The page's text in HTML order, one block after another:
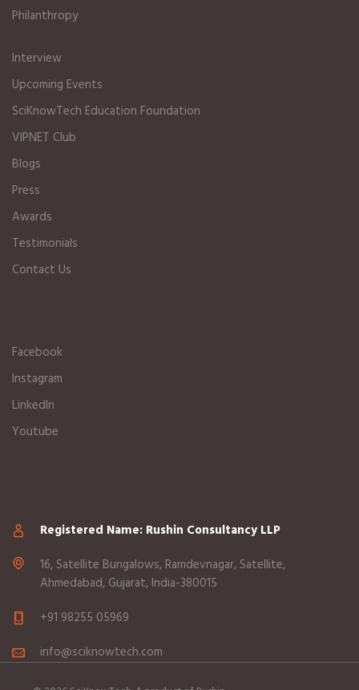
Philanthropy
Interview
Upcoming Events
SciKnowTech Education Foundation
VIPNET Club
Blogs
Press
Awards
Testimonials
Contact Us
Facebook
Instagram
LinkedIn
Youtube
Registered Name: Rushin Consultancy LLP
16, Satellite Bungalows, Ramdevnagar, Satellite,
Ahmedabad, Gujarat, India-380015
+91 98255 05969
info@sciknowtech.com